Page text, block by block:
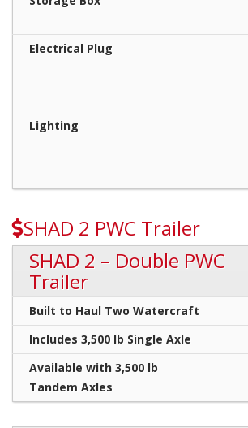
Electrical Plug
Lighting
SHAD 2 PWC Trailer
SHAD 2 – Double PWC
Trailer
Built to Haul Two Watercraft
Includes 3,500 lb Single Axle
Available with 3,500 lb
Tandem Axles